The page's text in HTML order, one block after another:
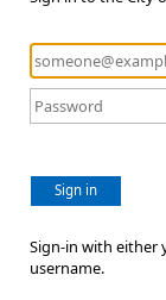
Sign in
Sign-in with either
username.